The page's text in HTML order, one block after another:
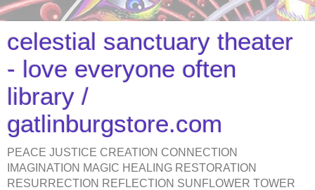
celestial sanctuary theater
- love everyone often
library /
gatlinburgstore.com
PEACE JUSTICE CREATION CONNECTION
IMAGINATION MAGIC HEALING RESTORATION
RESURRECTION REFLECTION SUNFLOWER TOWER